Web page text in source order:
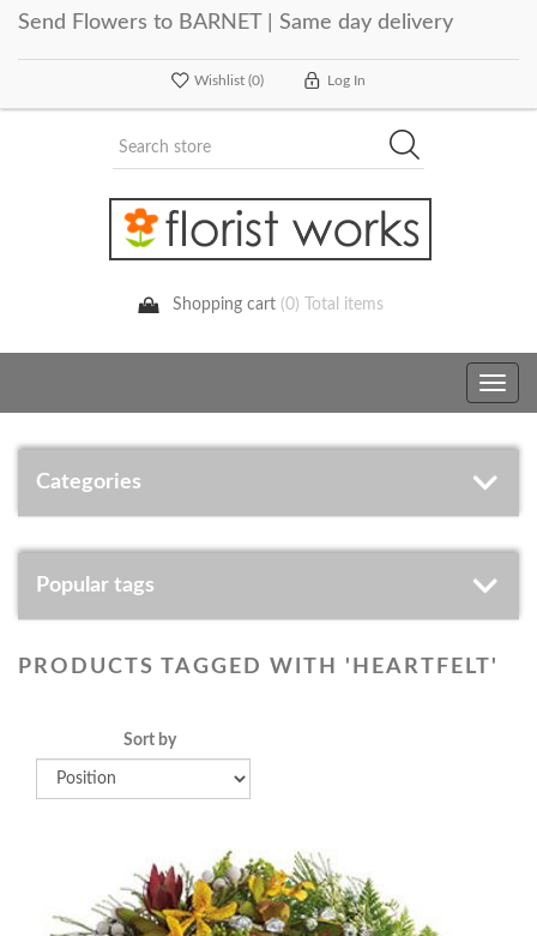
Send Flowers to BARNET | Same day delivery
Wishlist (0) Log In
Shopping cart (0) Total items
Toggle
Categories
Popular tags
PRODUCTS TAGGED WITH 'HEARTFELT'
Sort by